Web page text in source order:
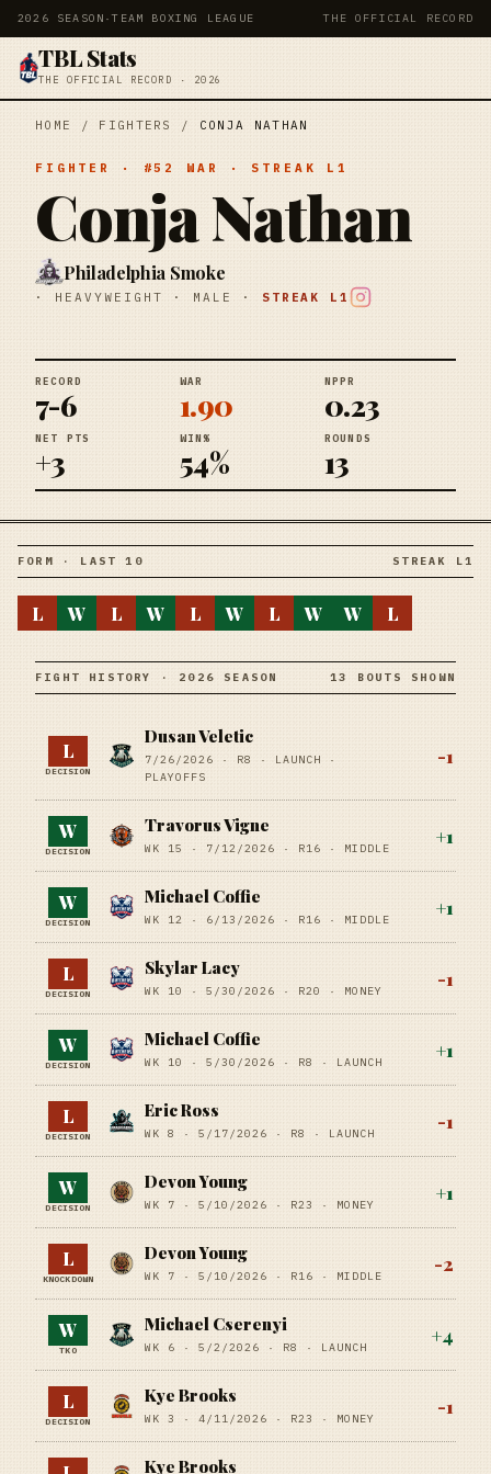
2026 SEASON ·TEAM BOXING LEAGUE THE OFFICIAL RECORD
TBL Stats
THE OFFICIAL RECORD · 2026
HOME / FIGHTERS / CONJA NATHAN
FIGHTER · #52 WAR · STREAK L1
Conja Nathan
Philadelphia Smoke
· HEAVYWEIGHT · MALE · STREAK L1
RECORD
7-6
WAR
1.90
NPPR
0.23
NET PTS
+3
WIN%
54%
ROUNDS
13
FORM · LAST 10 STREAK L1
L W L W L W L W W L
FIGHT HISTORY · 2026 SEASON 13 BOUTS SHOWN
L
DECISION
Dusan Veletic
7/26/2026 · R8 · LAUNCH ·
PLAYOFFS
-1
W
DECISION
Travorus Vigne
WK 15 · 7/12/2026 · R16 · MIDDLE
+1
W
DECISION
Michael Coffie
WK 12 · 6/13/2026 · R16 · MIDDLE
+1
L
DECISION
Skylar Lacy
WK 10 · 5/30/2026 · R20 · MONEY
-1
W
DECISION
Michael Coffie
WK 10 · 5/30/2026 · R8 · LAUNCH
+1
L
DECISION
Eric Ross
WK 8 · 5/17/2026 · R8 · LAUNCH
-1
W
DECISION
Devon Young
WK 7 · 5/10/2026 · R23 · MONEY
+1
L
KNOCKDOWN
Devon Young
WK 7 · 5/10/2026 · R16 · MIDDLE
-2
W
TKO
Michael Cserenyi
WK 6 · 5/2/2026 · R8 · LAUNCH
+4
L
DECISION
Kye Brooks
WK 3 · 4/11/2026 · R23 · MONEY
-1
Kye Brooks